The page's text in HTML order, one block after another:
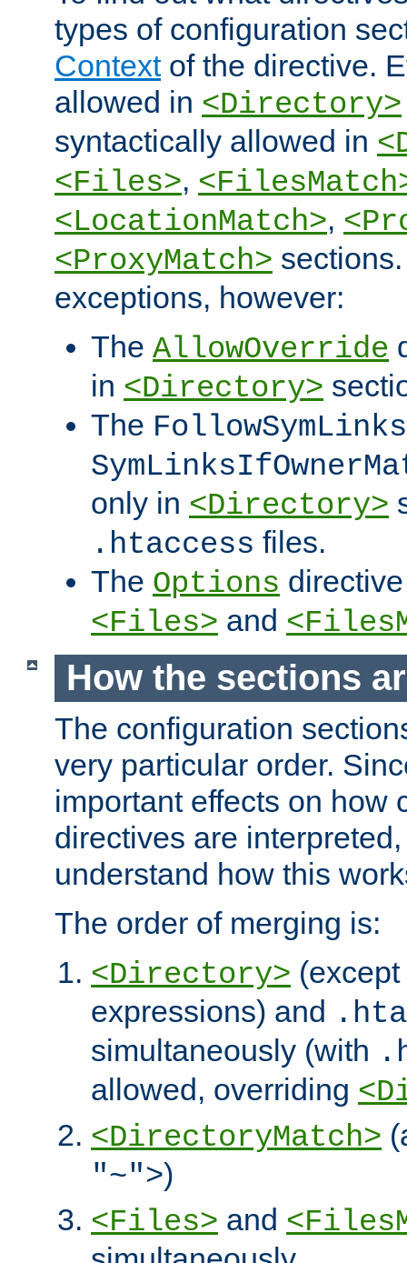
types of configuration
Contextof the directive.
allowed in <Directory>
syntactically allowed in
<Files>,
<LocationMatch>,
<ProxyMatch>
exceptions, however:
The AllowOverride
in <Directory>
The FollowSymLinks
only in <Directory>
.htaccess files.
The Options
<Files> and
How the sections
The configuration
very particular order.
important effects on how
directives are
understand how this
The order of merging is:
<Directory>
expressions) and
simultaneously (with
allowed, overriding
<DirectoryMatch>
"~">)
<Files> and